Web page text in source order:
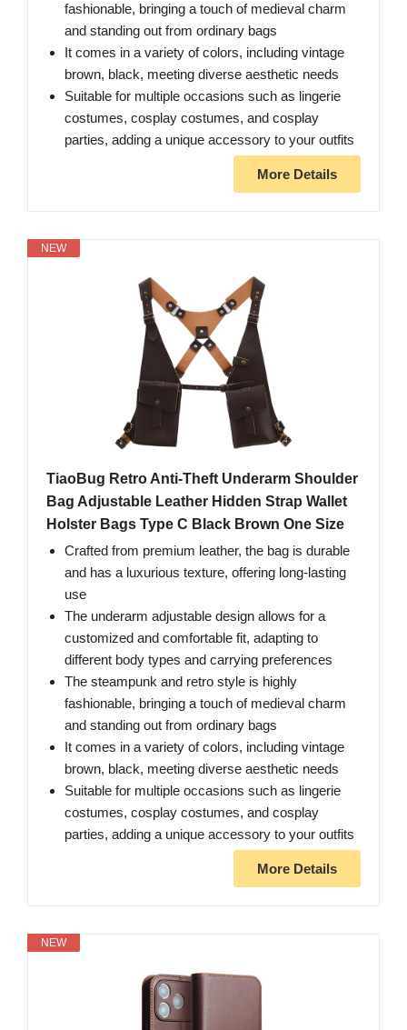
fashionable, bringing a touch of medieval charm
and standing out from ordinary bags
It comes in a variety of colors, including vintage
brown, black, meeting diverse aesthetic needs
Suitable for multiple occasions such as lingerie
costumes, cosplay costumes, and cosplay
parties, adding a unique accessory to your outfits
More Details
NEW
TiaoBug Retro Anti-Theft Underarm Shoulder
Bag Adjustable Leather Hidden Strap Wallet
Holster Bags Type C Black Brown One Size
Crafted from premium leather, the bag is durable
and has a luxurious texture, offering long-lasting
use
The underarm adjustable design allows for a
customized and comfortable fit, adapting to
different body types and carrying preferences
The steampunk and retro style is highly
fashionable, bringing a touch of medieval charm
and standing out from ordinary bags
It comes in a variety of colors, including vintage
brown, black, meeting diverse aesthetic needs
Suitable for multiple occasions such as lingerie
costumes, cosplay costumes, and cosplay
parties, adding a unique accessory to your outfits
More Details
NEW